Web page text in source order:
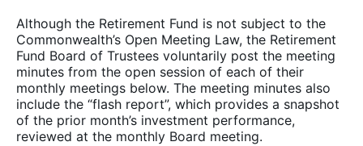
Although the Retirement Fund is not subject to the
Commonwealth’s Open Meeting Law, the Retirement
Fund Board of Trustees voluntarily post the meeting
minutes from the open session of each of their
monthly meetings below. The meeting minutes also
include the “flash report”, which provides a snapshot
of the prior month’s investment performance,
reviewed at the monthly Board meeting.